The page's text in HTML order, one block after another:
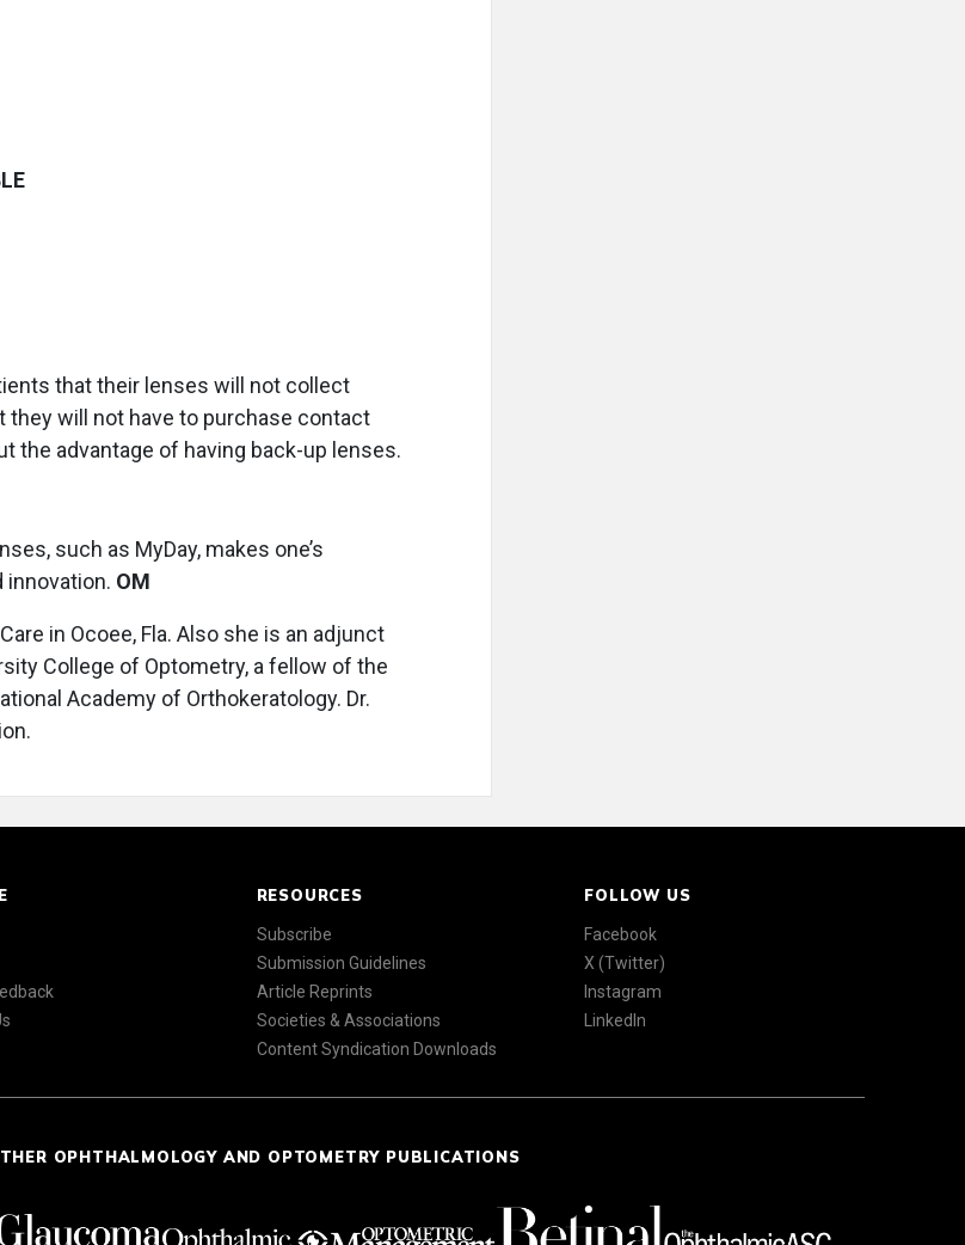
that their lenses will not collect
they will not have to purchase contact
the advantage of having back-up lenses.
such as MyDay, makes one’s
OM
in Ocoee, Fla. Also she is an adjunct
College of Optometry, a fellow of the
Academy of Orthokeratology. Dr.
RESOURCES
Subscribe
Submission Guidelines
Article Reprints
Societies & Associations
Content Syndication Downloads
FOLLOW US
Facebook
X (Twitter)
Instagram
LinkedIn
OPHTHALMOLOGY AND OPTOMETRY PUBLICATIONS